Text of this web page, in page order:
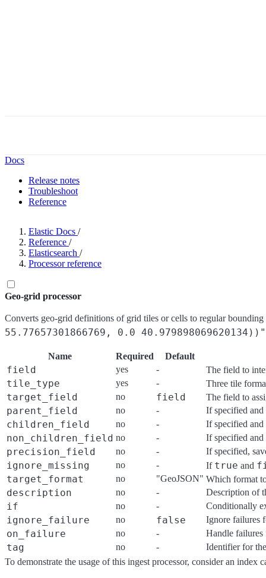
Docs
Release notes
Troubleshoot
Reference
Elastic Docs /
Reference /
Elasticsearch /
Processor reference
Geo-grid processor
Converts geo-grid definitions of grid tiles or cells to regular
55.77657301866769, 0.0 40.979898069620134))"
Name Required Default
field yes - The field to
tile_type yes - Three tile
target_field no field The field to
parent_field no - If specified and
children_field no - If specified and
non_children_field no - If specified and
precision_field no - If specified,
ignore_missing no - If true and
target_format
no "GeoJSON" Which format
description no - Description of
if no - Conditionally
ignore_failure no false Ignore failures
on_failure no - Handle failures
tag no -
Identifier for
To demonstrate the usage of this ingest processor, consider an index